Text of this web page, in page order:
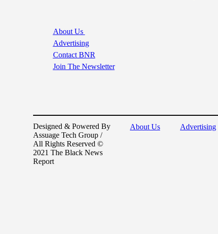
About Us
Advertising
Contact BNR
Join The Newsletter
About Us Advertising
Designed & Powered By
Assuage Tech Group /
All Rights Reserved ©
2021 The Black News
Report